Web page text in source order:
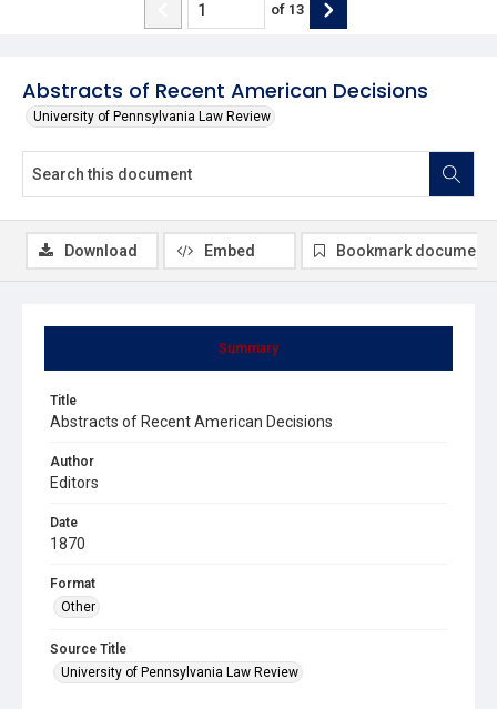
Abstracts of Recent American Decisions
University of Pennsylvania Law Review
of 13
Summary
Title
Abstracts of Recent American Decisions
Author
Editors
Date
1870
Format
Other
Source Title
University of Pennsylvania Law Review
Download Embed Bookmark document